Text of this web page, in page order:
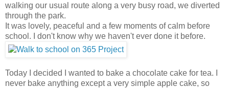
walking our usual route along a very busy road, we diverted
through the park.
It was lovely, peaceful and a few moments of calm before
school. I don't know why we haven't ever done it before.
Today I decided I wanted to bake a chocolate cake for tea. I
never bake anything except a very simple apple cake, so